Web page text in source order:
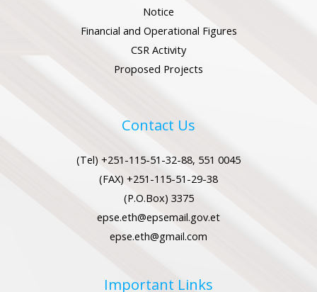
Notice
Financial and Operational Figures
CSR Activity
Proposed Projects
Contact Us
(Tel) +251-115-51-32-88, 551 0045
(FAX) +251-115-51-29-38
(P.O.Box) 3375
epse.eth@epsemail.gov.et
epse.eth@gmail.com
Important Links